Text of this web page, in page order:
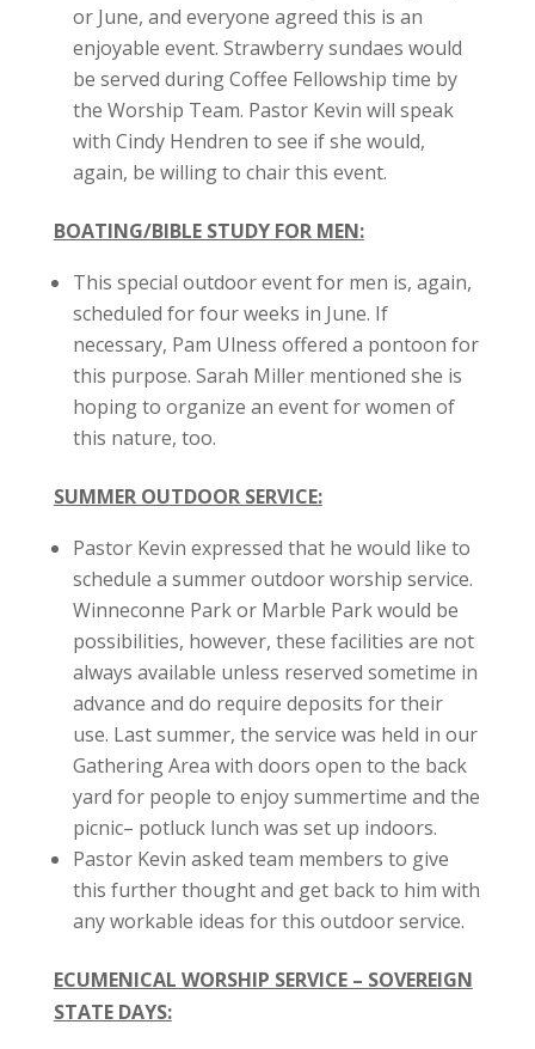
or June, and everyone agreed this is an
enjoyable event. Strawberry sundaes would
be served during Coffee Fellowship time by
the Worship Team. Pastor Kevin will speak
with Cindy Hendren to see if she would,
again, be willing to chair this event.
BOATING/BIBLE STUDY FOR MEN:
This special outdoor event for men is, again,
scheduled for four weeks in June. If
necessary, Pam Ulness offered a pontoon for
this purpose. Sarah Miller mentioned she is
hoping to organize an event for women of
this nature, too.
SUMMER OUTDOOR SERVICE:
Pastor Kevin expressed that he would like to
schedule a summer outdoor worship service.
Winneconne Park or Marble Park would be
possibilities, however, these facilities are not
always available unless reserved sometime in
advance and do require deposits for their
use. Last summer, the service was held in our
Gathering Area with doors open to the back
yard for people to enjoy summertime and the
picnic– potluck lunch was set up indoors.
Pastor Kevin asked team members to give
this further thought and get back to him with
any workable ideas for this outdoor service.
ECUMENICAL WORSHIP SERVICE – SOVEREIGN
STATE DAYS: